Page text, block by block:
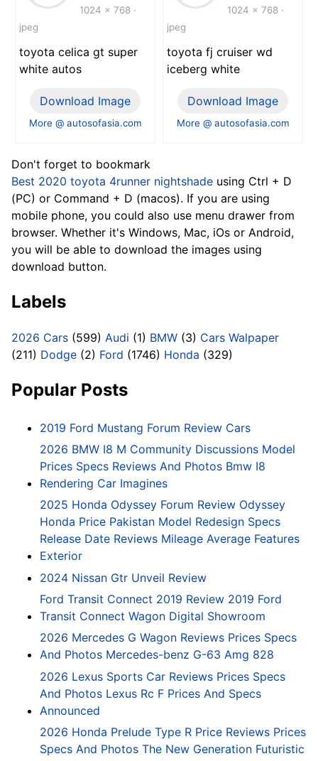
1024 x 768 ·
jpeg
toyota celica gt super
white autos
Download Image
More @ autosofasia.com
1024 x 768 ·
jpeg
toyota fj cruiser wd
iceberg white
Download Image
More @ autosofasia.com
Don't forget to bookmark
Best 2020 toyota 4runner nightshade using Ctrl + D
(PC) or Command + D (macos). If you are using
mobile phone, you could also use menu drawer from
browser. Whether it's Windows, Mac, iOs or Android,
you will be able to download the images using
download button.
Labels
2026 Cars (599) Audi (1) BMW (3) Cars Walpaper
(211) Dodge (2) Ford (1746) Honda (329)
Popular Posts
2019 Ford Mustang Forum Review Cars
2026 BMW I8 M Community Discussions Model
Prices Specs Reviews And Photos Bmw I8
Rendering Car Imagines
2025 Honda Odyssey Forum Review Odyssey
Honda Price Pakistan Model Redesign Specs
Release Date Reviews Mileage Average Features
Exterior
2024 Nissan Gtr Unveil Review
Ford Transit Connect 2019 Review 2019 Ford
Transit Connect Wagon Digital Showroom
2026 Mercedes G Wagon Reviews Prices Specs
And Photos Mercedes-benz G-63 Amg 828
2026 Lexus Sports Car Reviews Prices Specs
And Photos Lexus Rc F Prices And Specs
Announced
2026 Honda Prelude Type R Price Reviews Prices
Specs And Photos The New Generation Futuristic